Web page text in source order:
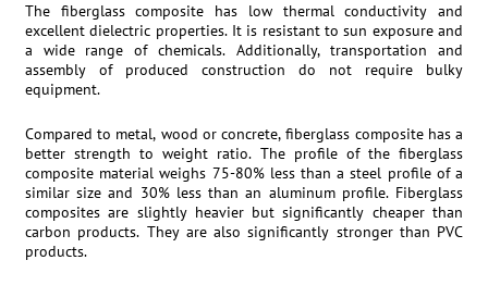
The fiberglass composite has low thermal conductivity and
excellent dielectric properties. It is resistant to sun exposure and
a wide range of chemicals. Additionally, transportation and
assembly of produced construction do not require bulky
equipment.
Compared to metal, wood or concrete, fiberglass composite has a
better strength to weight ratio. The profile of the fiberglass
composite material weighs 75-80% less than a steel profile of a
similar size and 30% less than an aluminum profile. Fiberglass
composites are slightly heavier but significantly cheaper than
carbon products. They are also significantly stronger than PVC
products.